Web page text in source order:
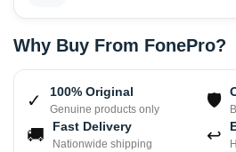
Why Buy From FonePro?
✓ 100% Original
Genuine products only 🛡
🚚 Fast Delivery
Nationwide shipping ↩